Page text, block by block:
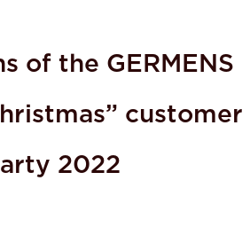
of the GERMENS
customer
2022